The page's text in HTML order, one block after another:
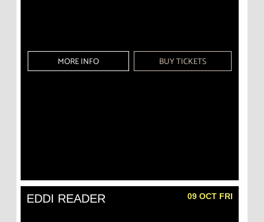
MORE INFO BUY TICKETS
EDDI READER 09 OCT FRI